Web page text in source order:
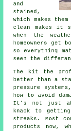
and
stained,
which makes
clean makes it
when the
homeowners get
so everything
seen the
The kit the
better than a
pressure
how to avoid
It's not just
knack to
streaks. Most
products now,